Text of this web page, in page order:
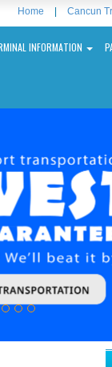
Home Cancun
INFORMATION